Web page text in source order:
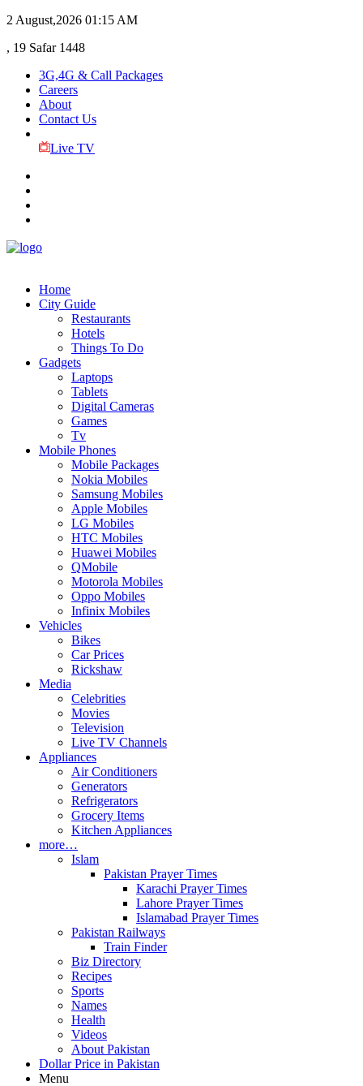
2 August,2026 01:15 AM
, 19 Safar 1448
3G,4G & Call Packages
Careers
About
Contact Us
Live TV
Home
City Guide
Restaurants
Hotels
Things To Do
Gadgets
Laptops
Tablets
Digital Cameras
Games
Tv
Mobile Phones
Mobile Packages
Nokia Mobiles
Samsung Mobiles
Apple Mobiles
LG Mobiles
HTC Mobiles
Huawei Mobiles
QMobile
Motorola Mobiles
Oppo Mobiles
Infinix Mobiles
Vehicles
Bikes
Car Prices
Rickshaw
Media
Celebrities
Movies
Television
Live TV Channels
Appliances
Air Conditioners
Generators
Refrigerators
Grocery Items
Kitchen Appliances
more…
Islam
Pakistan Prayer Times
Karachi Prayer Times
Lahore Prayer Times
Islamabad Prayer Times
Pakistan Railways
Train Finder
Biz Directory
Recipes
Sports
Names
Health
Videos
About Pakistan
Dollar Price in Pakistan
Menu